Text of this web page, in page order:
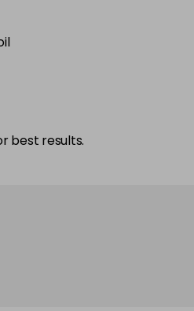
best results.